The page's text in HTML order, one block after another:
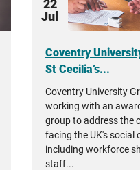
22
Jul
Coventry
St Cecilia’s...
Coventry University
working with an
group to address the
facing the UK's social
including workforce
staff...